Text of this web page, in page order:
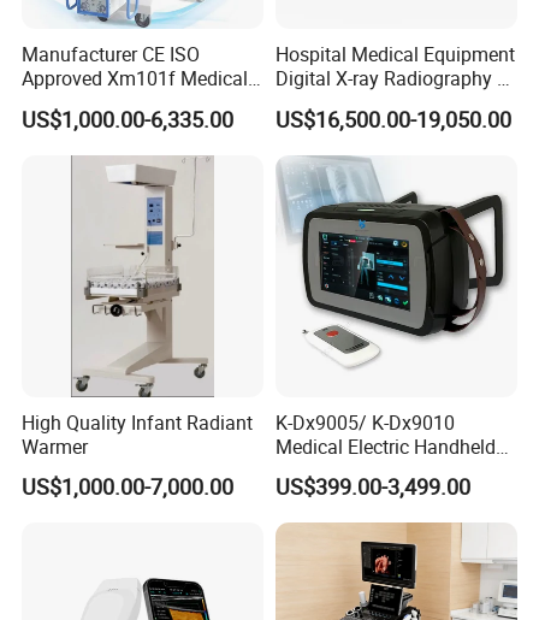
Our Advantages
Manufacturer CE ISO
Approved Xm101f Medical
Digital Radiography 5kw
100mA High Frequency
Mobile Imaging X Ray Unit
X-ray Machine with 8 Inch
US$1,000.00-6,335.00
Hospital Medical Equipment
Digital X-ray Radiography Dr
50kw X-ray Machine
Ysx500d (YSF50DR-B3)
US$16,500.00-19,050.00
High Quality Infant Radiant
Warmer
US$1,000.00-7,000.00
K-Dx9005/ K-Dx9010
Medical Electric Handheld
Dr X-ray Equipment Portable
Digital Radiography
Machine
US$399.00-3,499.00